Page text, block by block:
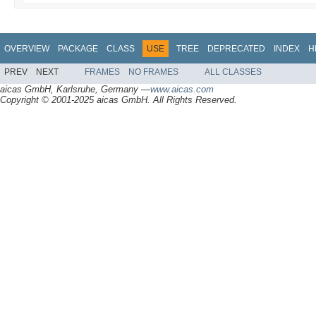
OVERVIEW PACKAGE CLASS USE TREE DEPRECATED INDEX
PREV NEXT FRAMES NO FRAMES ALL CLASSES
aicas GmbH, Karlsruhe, Germany —www.aicas.com
Copyright © 2001-2025 aicas GmbH. All Rights Reserved.